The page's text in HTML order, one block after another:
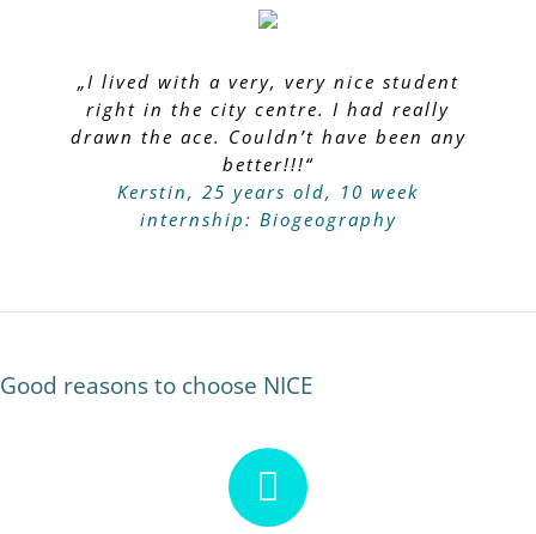
„I lived with a very, very nice student
right in the city centre. I had really
drawn the ace. Couldn’t have been any
better!!!“
Kerstin, 25 years old, 10 week
internship: Biogeography
Good reasons to choose NICE